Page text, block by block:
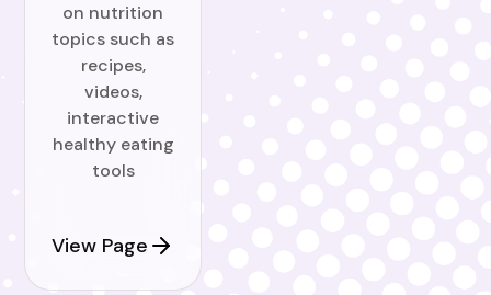
on nutrition
topics such as
recipes,
videos,
interactive
healthy eating
tools
View Page